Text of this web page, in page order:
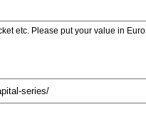
Please put your value in Euro or an